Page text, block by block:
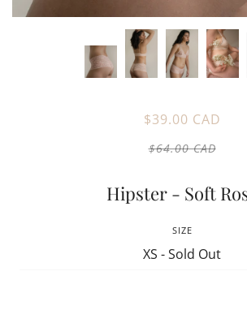
$39.00 CAD
$64.00 CAD
Hipster - Soft
SIZE